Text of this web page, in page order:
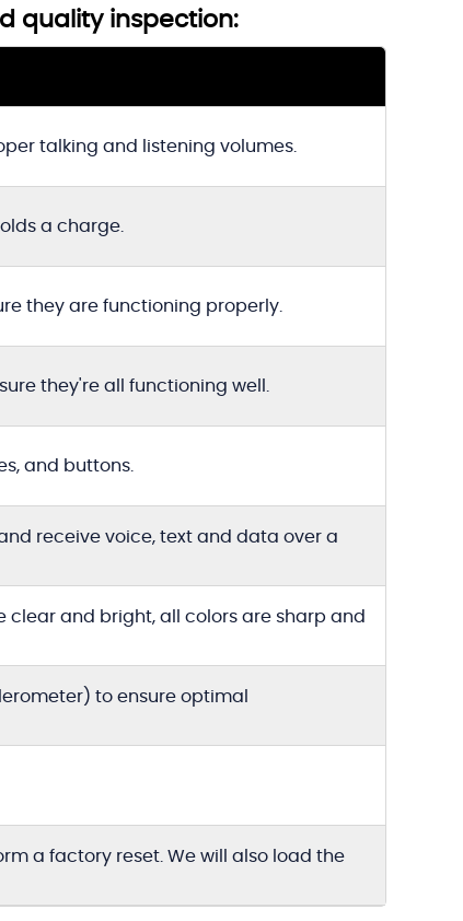
quality inspection:
talking and listening volumes.
a charge.
they are functioning properly.
they're all functioning well.
and buttons.
receive voice, text and data over a
clear and bright, all colors are sharp and
to ensure optimal
a factory reset. We will also load the